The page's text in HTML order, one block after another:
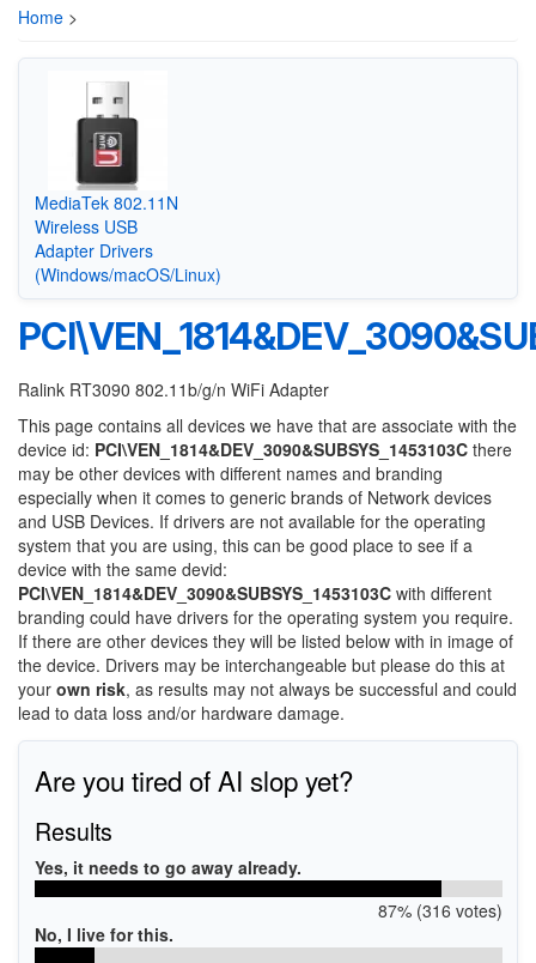
Home >
MediaTek 802.11N
Wireless USB
Adapter Drivers
(Windows/macOS/Linux)
Ralink RT3090 802.11b/g/n WiFi Adapter
This page contains all devices we have that are associate with the
device id: PCI\VEN_1814&DEV_3090&SUBSYS_1453103C there
may be other devices with different names and branding
especially when it comes to generic brands of Network devices
and USB Devices. If drivers are not available for the operating
system that you are using, this can be good place to see if a
device with the same devid:
PCI\VEN_1814&DEV_3090&SUBSYS_1453103C with different
branding could have drivers for the operating system you require.
If there are other devices they will be listed below with in image of
the device. Drivers may be interchangeable but please do this at
your own risk, as results may not always be successful and could
lead to data loss and/or hardware damage.
Are you tired of AI slop yet?
Results
Yes, it needs to go away already.
87% (316 votes)
No, I live for this.